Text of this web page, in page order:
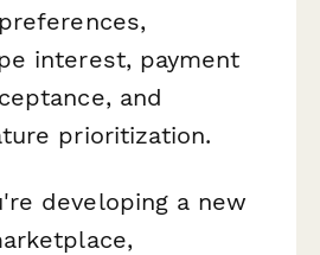
interest, payment
and
prioritization.
developing a new